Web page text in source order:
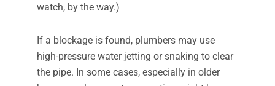
watch, by the way.)
If a blockage is found, plumbers may use
high-pressure water jetting or snaking to clear
the pipe. In some cases, especially in older